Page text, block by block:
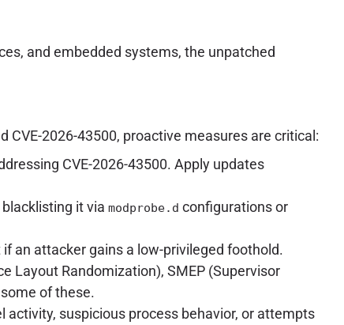
and embedded systems, the unpatched
2026-43500, proactive measures are critical:
CVE-2026-43500. Apply updates
it via modprobe.d configurations or
an attacker gains a low-privileged foothold.
Layout Randomization), SMEP (Supervisor
of these.
activity, suspicious process behavior, or attempts